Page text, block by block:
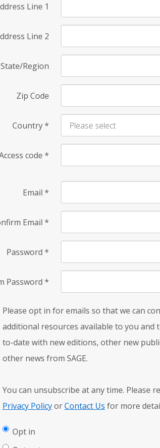
Line 1
Line 2
State/Region
Zip Code
Country*
code *
Email *
Email *
Password *
Password *
Please opt in for emails so that we can
additional resources available to you and
to-date with new editions, other new
other news from SAGE.
You can unsubscribe at any time. Please
Privacy PolicyorContact Us for more
Opt in